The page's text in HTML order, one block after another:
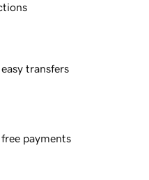
transfers
free payments